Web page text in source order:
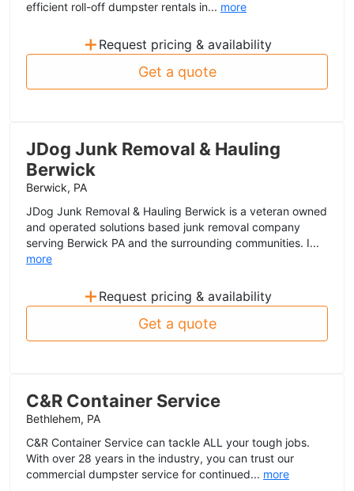
efficient roll-off dumpster rentals in... more
+ Request pricing & availability
Get a quote
JDog Junk Removal & Hauling
Berwick
Berwick, PA
JDog Junk Removal & Hauling Berwick is a veteran owned
and operated solutions based junk removal company
serving Berwick PA and the surrounding communities. I...
more
+ Request pricing & availability
Get a quote
C&R Container Service
Bethlehem, PA
C&R Container Service can tackle ALL your tough jobs.
With over 28 years in the industry, you can trust our
commercial dumpster service for continued... more